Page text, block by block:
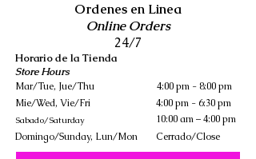
Horario de la Tienda
Store Hours
Mar/Tue, Jue/Thu
4:00 pm - 8:00 pm
Mie/Wed, Vie/Fri
4:00 pm - 6:30 pm
Sabado/Saturday 10:00 am – 4:00 pm
Ordenes en Linea
Online Orders
24/7
​Domingo/Sunday, Lun/Mon Cerrado/Close